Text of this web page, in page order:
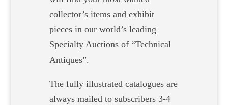
collector’s items and exhibit
pieces in our world’s leading
Specialty Auctions of “Technical
Antiques”.
The fully illustrated catalogues are
always mailed to subscribers 3-4